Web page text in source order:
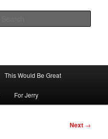
This Would Be Great
For Jerry
Next →